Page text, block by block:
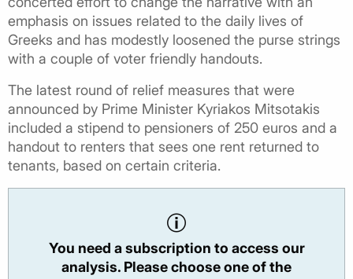
emphasis on issues related to the daily lives of
Greeks and has modestly loosened the purse strings
with a couple of voter friendly handouts.
The latest round of relief measures that were
announced by Prime Minister Kyriakos Mitsotakis
included a stipend to pensioners of 250 euros and a
handout to renters that sees one rent returned to
tenants, based on certain criteria.
You need a subscription to access our
analysis. Please choose one of the